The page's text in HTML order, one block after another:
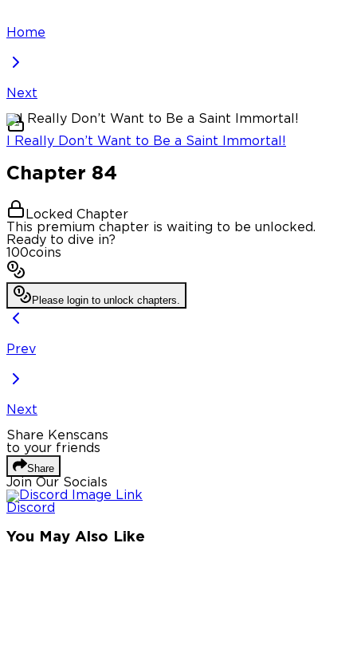
Home
Next
I Really Don’t Want to Be a Saint Immortal!
Chapter 84
Locked Chapter
This premium chapter is waiting to be unlocked.
Ready to dive in?
100coins
Please login to unlock chapters.
Prev
Next
Share Kenscans
to your friends
Share
Join Our Socials
Discord
You May Also Like